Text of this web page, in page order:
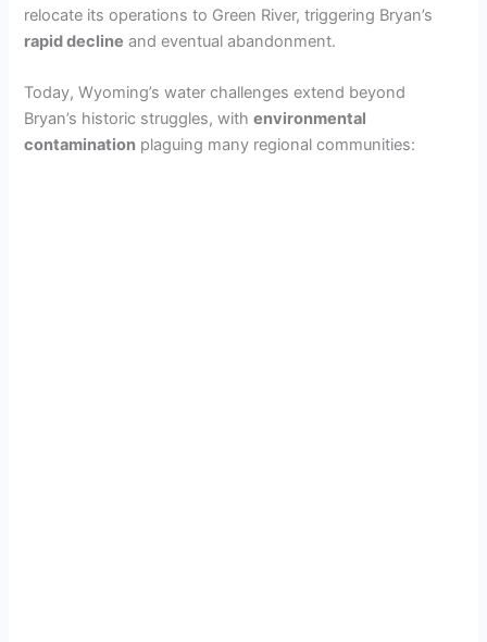
relocate its operations to Green River, triggering Bryan’s
rapid decline and eventual abandonment.
Today, Wyoming’s water challenges extend beyond
Bryan’s historic struggles, withenvironmental
contamination plaguing many regional communities: